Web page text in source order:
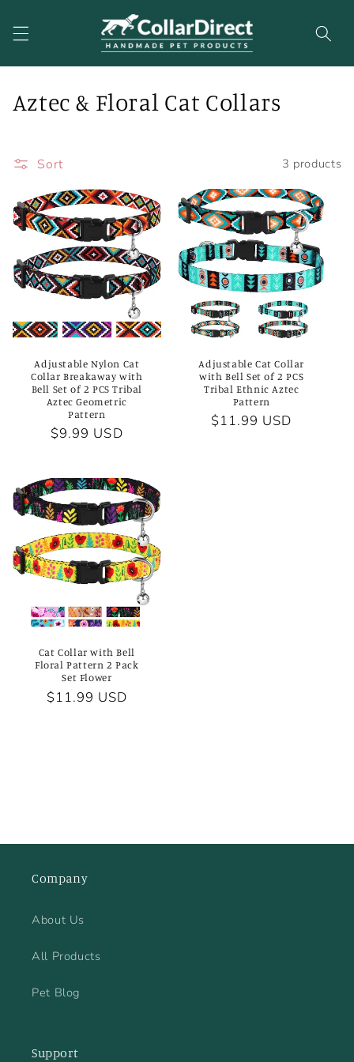
content
C
l
l
e
c
t
i
o
Aztec & Floral Cat Collars
Sort 3 products
Adjustable Nylon Cat
Collar Breakaway with
Bell Set of 2 PCS Tribal
Aztec Geometric
Pattern
Regular
$9.99 USD
Adjustable Cat Collar
with Bell Set of 2 PCS
Tribal Ethnic Aztec
Pattern
Regular
$11.99 USD
Cat Collar with Bell
Floral Pattern 2 Pack
Set Flower
Regular
$11.99 USD
Company
About Us
All Products
Pet Blog
Support